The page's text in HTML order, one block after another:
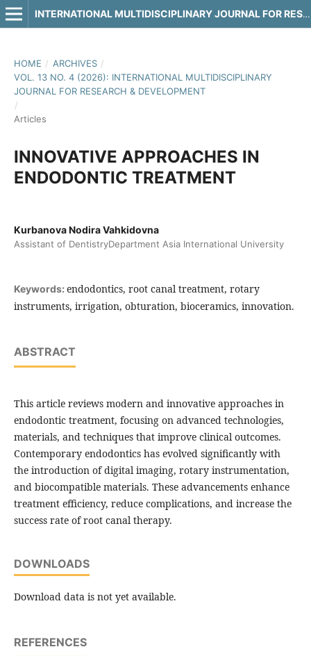
INTERNATIONAL MULTIDISCIPLINARY JOURNAL FOR RESEARCH & DEVELOPMENT
HOME / ARCHIVES /
VOL. 13 NO. 4 (2026): INTERNATIONAL MULTIDISCIPLINARY
JOURNAL FOR RESEARCH & DEVELOPMENT
/
Articles
INNOVATIVE APPROACHES IN
ENDODONTIC TREATMENT
Kurbanova Nodira Vahkidovna
Assistant of DentistryDepartment Asia International University
Keywords: endodontics, root canal treatment, rotary
instruments, irrigation, obturation, bioceramics, innovation.
ABSTRACT
This article reviews modern and innovative approaches in
endodontic treatment, focusing on advanced technologies,
materials, and techniques that improve clinical outcomes.
Contemporary endodontics has evolved significantly with
the introduction of digital imaging, rotary instrumentation,
and biocompatible materials. These advancements enhance
treatment efficiency, reduce complications, and increase the
success rate of root canal therapy.
DOWNLOADS
Download data is not yet available.
REFERENCES